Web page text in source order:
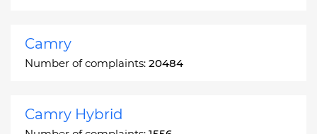
Camry
Number of complaints: 20484
Camry Hybrid